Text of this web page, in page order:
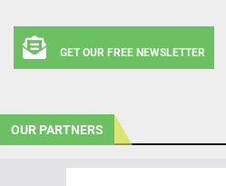
GET OUR FREE NEWSLETTER
OUR PARTNERS